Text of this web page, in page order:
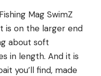
Mag SwimZ
is on the larger end
about soft
in length. And it is
you’ll find, made